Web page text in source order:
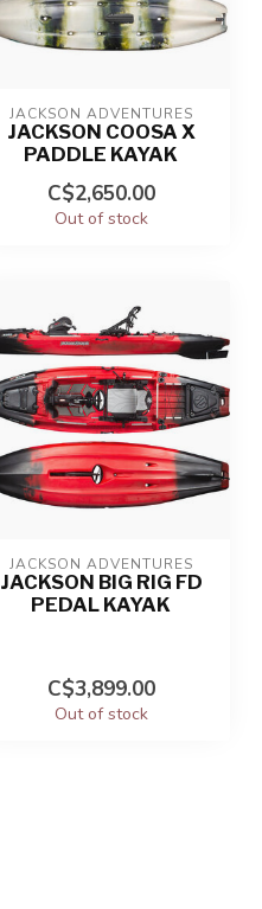
JACKSON ADVENTURES
JACKSON COOSA X
PADDLE KAYAK
C$2,650.00
Out of stock
JACKSON ADVENTURES
JACKSON BIG RIG FD
PEDAL KAYAK
C$3,899.00
Out of stock